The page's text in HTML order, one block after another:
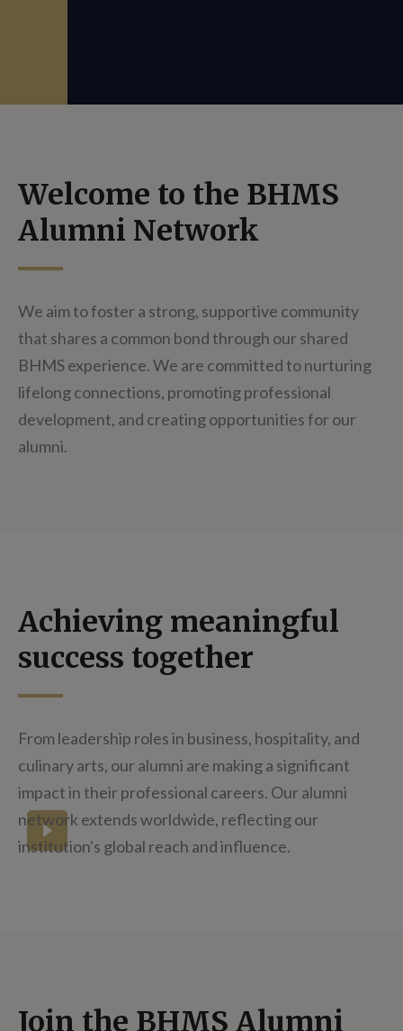
Welcome to the BHMS
Alumni Network
We aim to foster a strong, supportive community
that shares a common bond through our shared
BHMS experience. We are committed to nurturing
lifelong connections, promoting professional
development, and creating opportunities for our
alumni.
How does it feel to graduate?
Achieving meaningful
success together
From leadership roles in business, hospitality, and
culinary arts, our alumni are making a significant
impact in their professional careers. Our alumni
network extends worldwide, reflecting our
institution's global reach and influence.
Join the BHMS Alumni